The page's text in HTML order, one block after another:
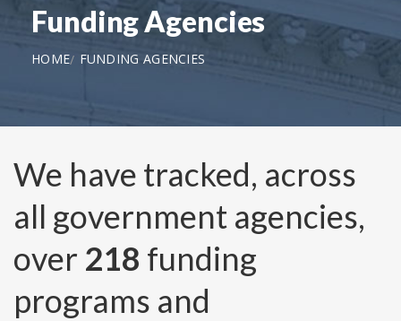
Funding Agencies
HOME FUNDING AGENCIES
We have tracked, across
all government agencies,
over 218 funding
programs and